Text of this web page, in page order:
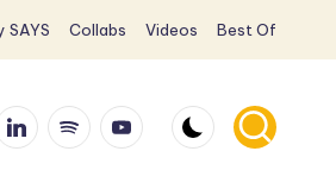
SAYS Collabs Videos Best Of
SpotifyYouTube